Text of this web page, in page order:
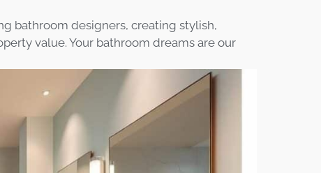
bathroom designers, creating stylish,
value. Your bathroom dreams are our